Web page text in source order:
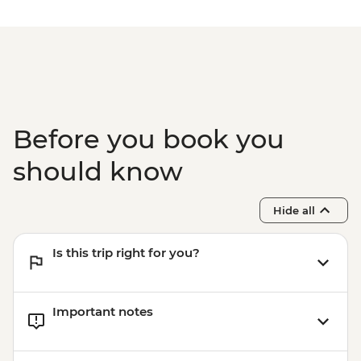
Before you book you
should know
Hide all
Is this trip right for you?
Important notes